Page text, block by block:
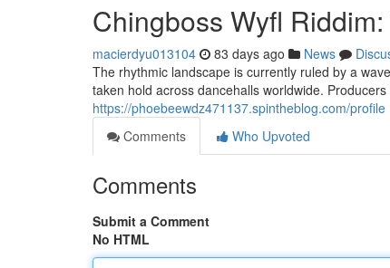
Chingboss Wyfl
macierdyu013104 83 days ago News
The rhythmic landscape is currently ruled by a
taken hold across dancehalls worldwide.
https://phoebeewdz471137.spintheblog.com/profile
Comments
Who Upvoted
Comments
Submit a Comment
No HTML